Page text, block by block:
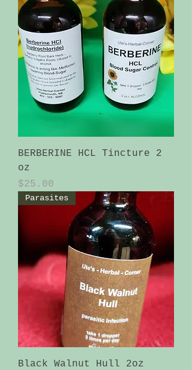
BERBERINE HCL Tincture 2
oz
Price
$25.00
Parasites
Black Walnut Hull 2oz